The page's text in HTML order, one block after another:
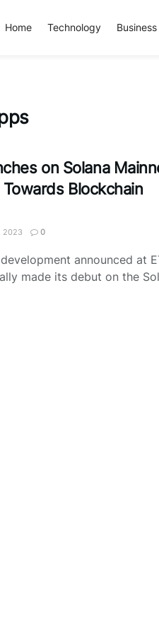
Home Technology Business
on Solana
Blockchain
2023 0
announced at
made its debut on the